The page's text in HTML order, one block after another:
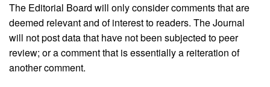
The Editorial Board will only consider comments that are
deemed relevant and of interest to readers. The Journal
will not post data that have not been subjected to peer
review; or a comment that is essentially a reiteration of
another comment.